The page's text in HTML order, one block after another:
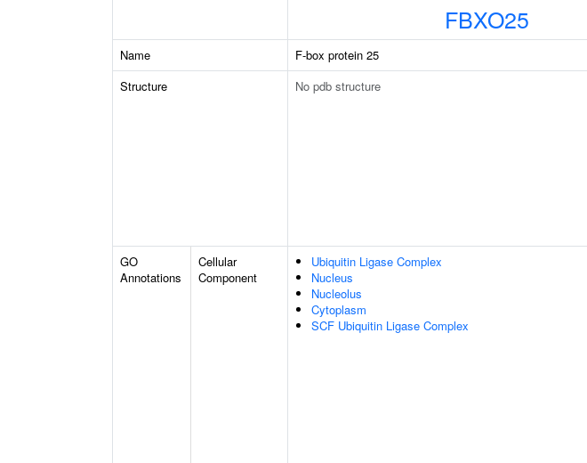
FBXO25
Name F-box protein 25
Structure
No pdb structure
GO
Annotations
Cellular
Component
Ubiquitin Ligase Complex
Nucleus
Nucleolus
Cytoplasm
SCF Ubiquitin Ligase Complex